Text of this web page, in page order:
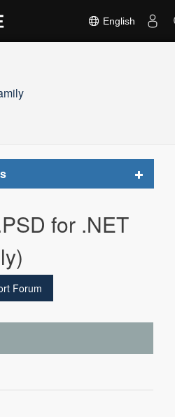
English
Toggle
for .NET
Forum